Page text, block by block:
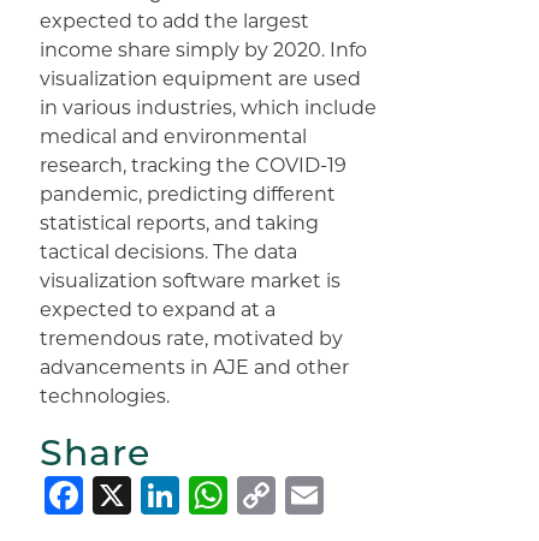
expected to add the largest
income share simply by 2020. Info
visualization equipment are used
in various industries, which include
medical and environmental
research, tracking the COVID-19
pandemic, predicting different
statistical reports, and taking
tactical decisions. The data
visualization software market is
expected to expand at a
tremendous rate, motivated by
advancements in AJE and other
technologies.
Share
Facebook
X LinkedIn
WhatsApp
Copy